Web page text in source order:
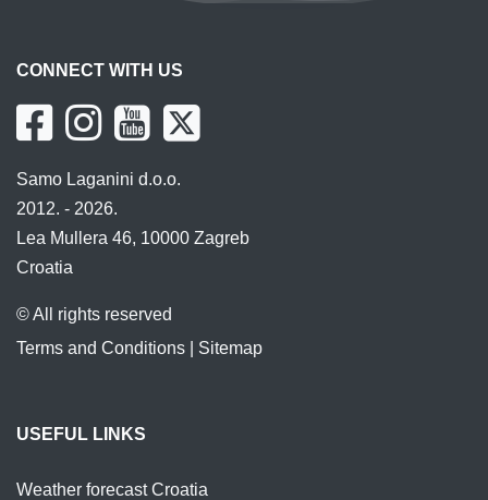
CONNECT WITH US
Samo Laganini d.o.o.
2012. - 2026.
Lea Mullera 46, 10000 Zagreb
Croatia
© All rights reserved
Terms and Conditions
Sitemap
USEFUL LINKS
Weather forecast Croatia